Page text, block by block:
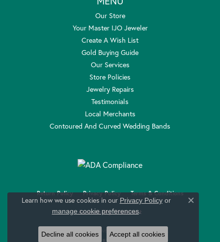
Our Store
Your Master IJO Jeweler
Create A Wish List
Gold Buying Guide
Our Services
Store Policies
Jewelry Repairs
Testimonials
Local Merchants
Contoured And Curved Wedding Bands
Return Policy Privacy Policy Terms & Conditions
Accessibility Statement
© 2026 Anthony Jewelers. All Rights Reserved.
POWERED BY:
Learn how we use cookies in our Privacy Policyor
manage cookie preferences.
Close
Decline all cookies Accept all cookies